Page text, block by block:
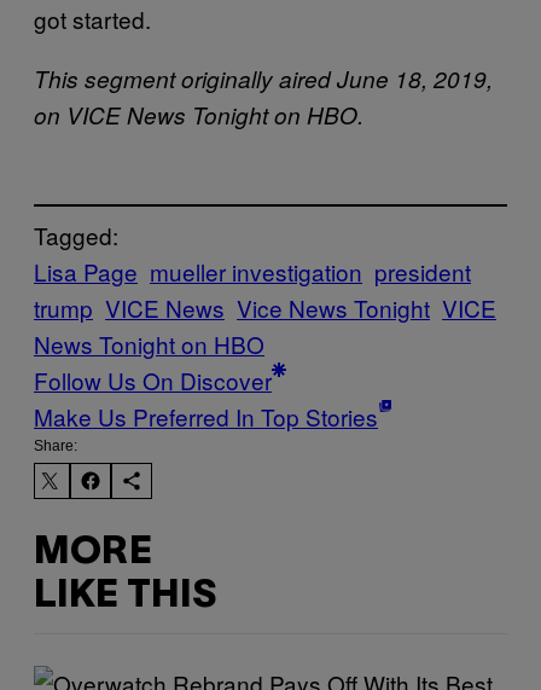
got started.
This segment originally aired June 18, 2019,
on VICE News Tonight on HBO.
Tagged:
Lisa Page mueller investigation president
trump VICE News Vice News Tonight VICE
News Tonight on HBO
Follow Us On Discover
Make Us Preferred In Top Stories
Share:
MORE
LIKE THIS